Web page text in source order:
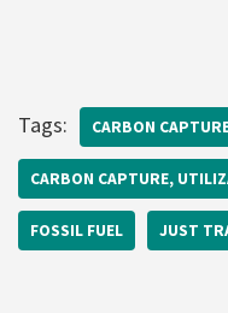
Tags: CARBON
CARBON CAPTURE,
FOSSIL FUEL JUST